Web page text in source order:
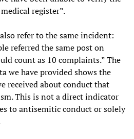
register”.
refer to the same incident:
referred the same post on
count as 10 complaints.” The
we have provided shows the
received about conduct that
This is not a direct indicator
to antisemitic conduct or solely